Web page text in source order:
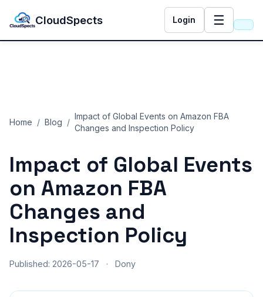
CloudSpects Login ☰
Home / Blog /
Impact of Global Events on Amazon FBA
Changes and Inspection Policy
Impact of Global Events
on Amazon FBA
Changes and
Inspection Policy
Published: 2026-05-17 · Dony